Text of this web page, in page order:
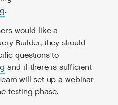
.
would like a
Builder, they should
questions to
and if there is sufficient
will set up a webinar
testing phase.